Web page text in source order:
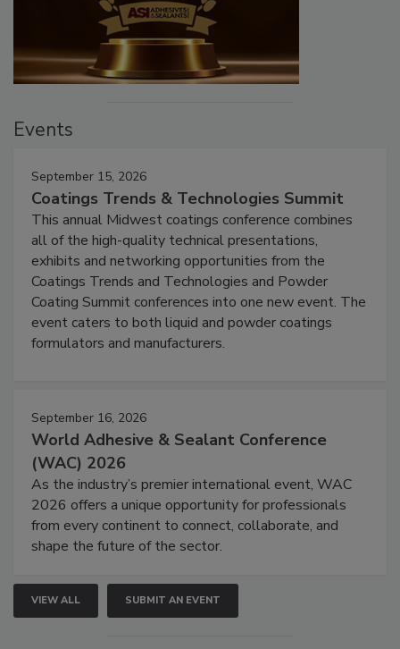
Events
September 15, 2026
Coatings Trends & Technologies Summit
This annual Midwest coatings conference combines
all of the high-quality technical presentations,
exhibits and networking opportunities from the
Coatings Trends and Technologies and Powder
Coating Summit conferences into one new event. The
event caters to both liquid and powder coatings
formulators and manufacturers.
September 16, 2026
World Adhesive & Sealant Conference
(WAC) 2026
As the industry’s premier international event, WAC
2026 offers a unique opportunity for professionals
from every continent to connect, collaborate, and
shape the future of the sector.
VIEW ALL SUBMIT AN EVENT